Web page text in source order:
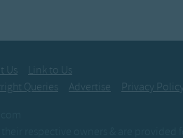
Us
Link to Us
Queries Advertise Privacy Policy